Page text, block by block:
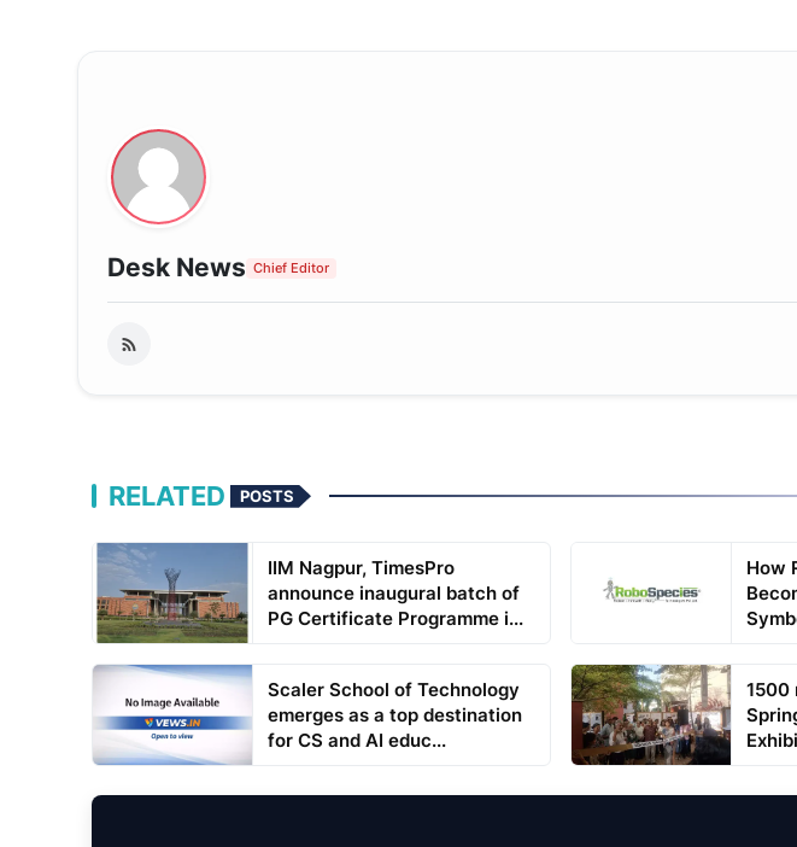
Desk News Chief Editor
RELATED POSTS
IIM Nagpur, TimesPro
announce inaugural batch of
PG Certificate Programme i...
How
Scaler School of Technology
emerges as a top destination
for CS and AI educ...
1500